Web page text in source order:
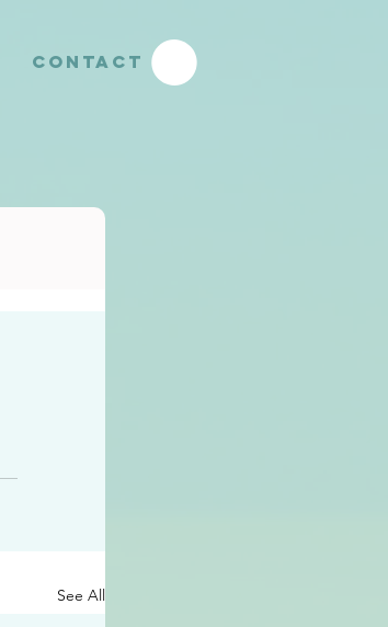
CONTACT
See All